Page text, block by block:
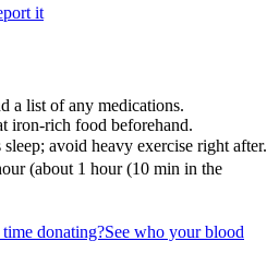
it
a list of any medications.
iron-rich food beforehand.
avoid heavy exercise right after.
(about 1 hour (10 min in the
donating?See who your blood